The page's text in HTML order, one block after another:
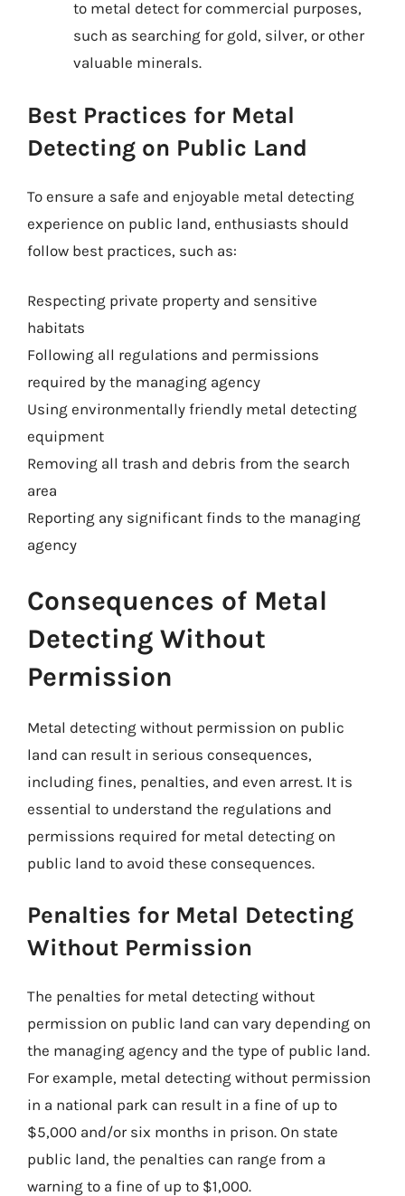
to metal detect for commercial purposes,
such as searching for gold, silver, or other
valuable minerals.
Best Practices for Metal
Detecting on Public Land
To ensure a safe and enjoyable metal detecting
experience on public land, enthusiasts should
follow best practices, such as:
Respecting private property and sensitive
habitats
Following all regulations and permissions
required by the managing agency
Using environmentally friendly metal detecting
equipment
Removing all trash and debris from the search
area
Reporting any significant finds to the managing
agency
Consequences of Metal
Detecting Without
Permission
Metal detecting without permission on public
land can result in serious consequences,
including fines, penalties, and even arrest. It is
essential to understand the regulations and
permissions required for metal detecting on
public land to avoid these consequences.
Penalties for Metal Detecting
Without Permission
The penalties for metal detecting without
permission on public land can vary depending on
the managing agency and the type of public land.
For example, metal detecting without permission
in a national park can result in a fine of up to
$5,000 and/or six months in prison. On state
public land, the penalties can range from a
warning to a fine of up to $1,000.